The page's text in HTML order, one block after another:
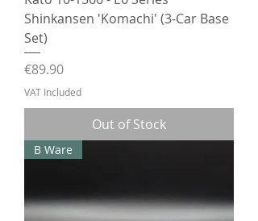
Shinkansen 'Komachi' (3-Car Base
Set)
Price
€89.90
VAT Included
Out of Stock
B Ware